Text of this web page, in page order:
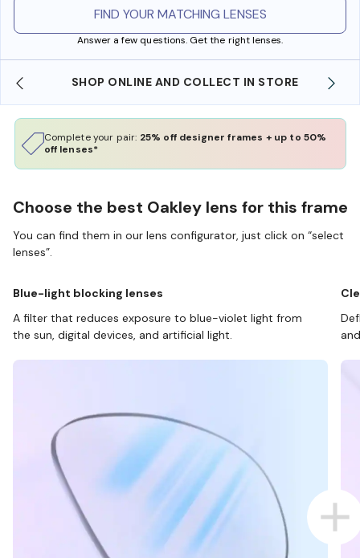
FIND YOUR MATCHING LENSES
Answer a few questions. Get the right lenses.
SHOP ONLINE AND COLLECT IN STORE
Complete your pair: 25% off designer frames + up to 50%
off lenses*
Choose the best Oakley lens for this frame
You can find them in our lens configurator, just click on “select
lenses”.
Blue-light blocking lenses
A filter that reduces exposure to blue-violet light from
the sun, digital devices, and artificial light.